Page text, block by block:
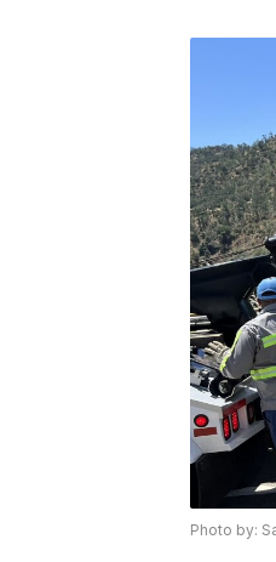
Photo by: